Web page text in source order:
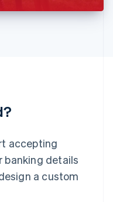
accepting
banking details
a custom